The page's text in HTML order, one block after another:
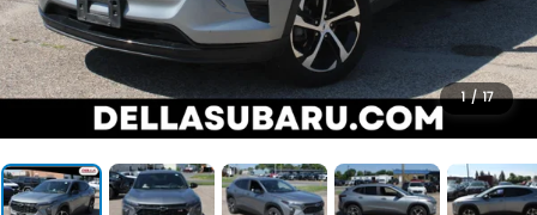
1 / 17